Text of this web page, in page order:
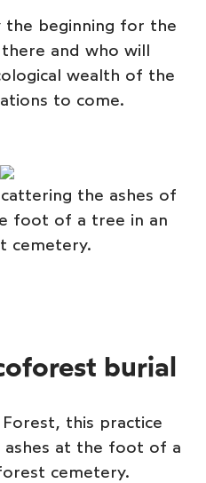
the beginning for the
and who will
wealth of the
to come.
the ashes of
foot of a tree in an
cemetery.
burial
this practice
ashes at the foot of a
cemetery.